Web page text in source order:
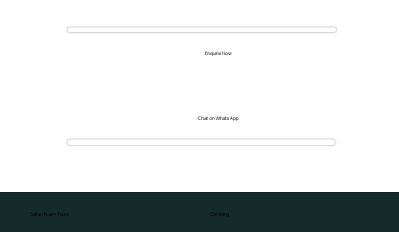
Enquire Now
Chat on WhatsApp
Safari Roam Tours Climbing